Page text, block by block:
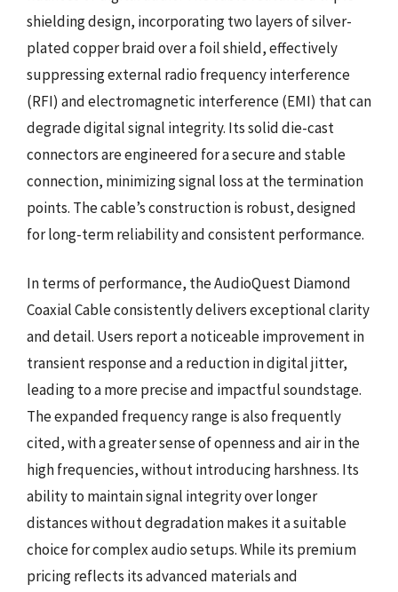
shielding design, incorporating two layers of silver-
plated copper braid over a foil shield, effectively
suppressing external radio frequency interference
(RFI) and electromagnetic interference (EMI) that can
degrade digital signal integrity. Its solid die-cast
connectors are engineered for a secure and stable
connection, minimizing signal loss at the termination
points. The cable’s construction is robust, designed
for long-term reliability and consistent performance.
In terms of performance, the AudioQuest Diamond
Coaxial Cable consistently delivers exceptional clarity
and detail. Users report a noticeable improvement in
transient response and a reduction in digital jitter,
leading to a more precise and impactful soundstage.
The expanded frequency range is also frequently
cited, with a greater sense of openness and air in the
high frequencies, without introducing harshness. Its
ability to maintain signal integrity over longer
distances without degradation makes it a suitable
choice for complex audio setups. While its premium
pricing reflects its advanced materials and